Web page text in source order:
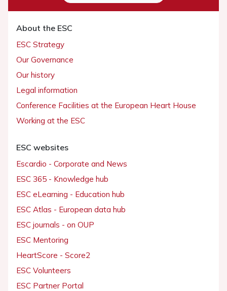
About the ESC
ESC Strategy
Our Governance
Our history
Legal information
Conference Facilities at the European Heart House
Working at the ESC
ESC websites
Escardio - Corporate and News
ESC 365 - Knowledge hub
ESC eLearning - Education hub
ESC Atlas - European data hub
ESC journals - on OUP
ESC Mentoring
HeartScore - Score2
ESC Volunteers
ESC Partner Portal